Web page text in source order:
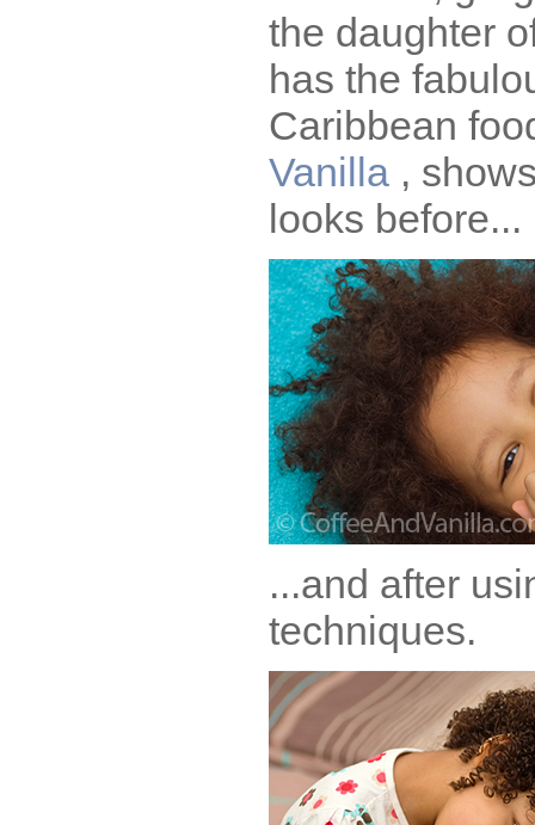
the daughter
has the
Caribbean
Vanilla ,
looks before...
...and after
techniques.